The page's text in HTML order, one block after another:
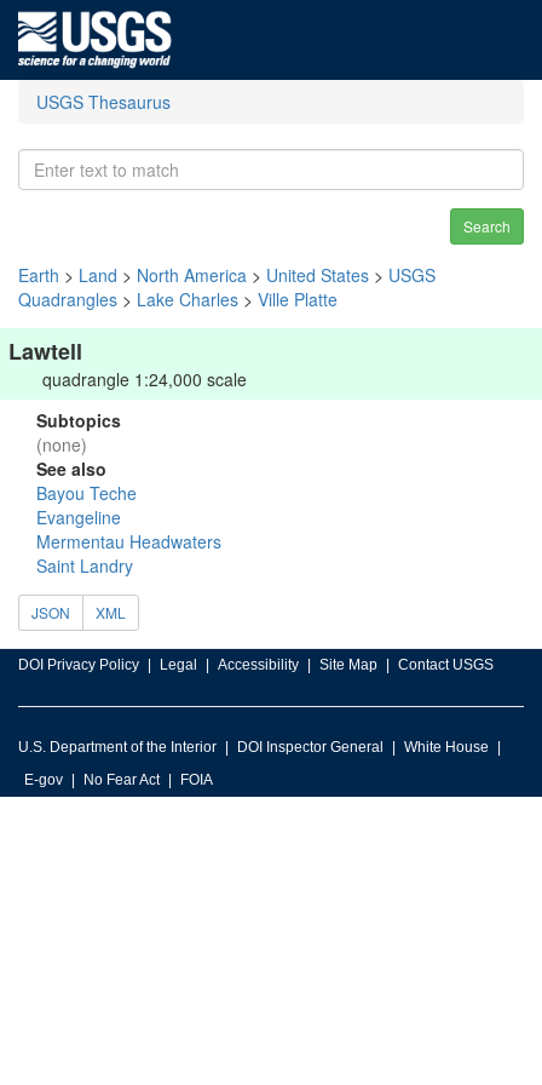
USGS Thesaurus
Search
Earth > Land > North America > United States > USGS
Quadrangles > Lake Charles > Ville Platte
Lawtell
quadrangle 1:24,000 scale
Subtopics
(none)
See also
Bayou Teche
Evangeline
Mermentau Headwaters
Saint Landry
JSON XML
DOI Privacy Policy Legal Accessibility Site Map Contact USGS
U.S. Department of the Interior DOI Inspector General
White House
E-gov
No Fear Act FOIA